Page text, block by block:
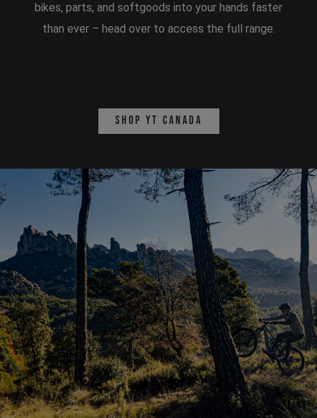
bikes, parts, and softgoods into your hands faster
than ever – head over to access the full range.
Shop YT Canada